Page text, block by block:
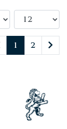
1 2